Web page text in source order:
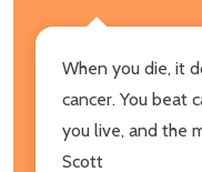
When you die, it
cancer. You beat
you live, and the
Scott